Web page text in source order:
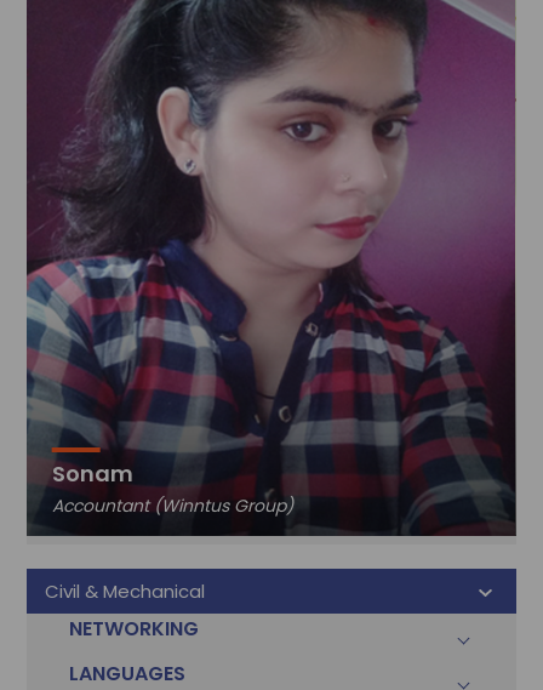
Sonam
Accountant (Winntus Group)
Civil & Mechanical
NETWORKING
LANGUAGES